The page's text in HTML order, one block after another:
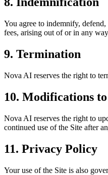
You agree to indemnify,
fees, arising out of or in any
9. Termination
Nova AI reserves the right to
10. Modifications
Nova AI reserves the right to
continued use of the Site after
11. Privacy Policy
Your use of the Site is also